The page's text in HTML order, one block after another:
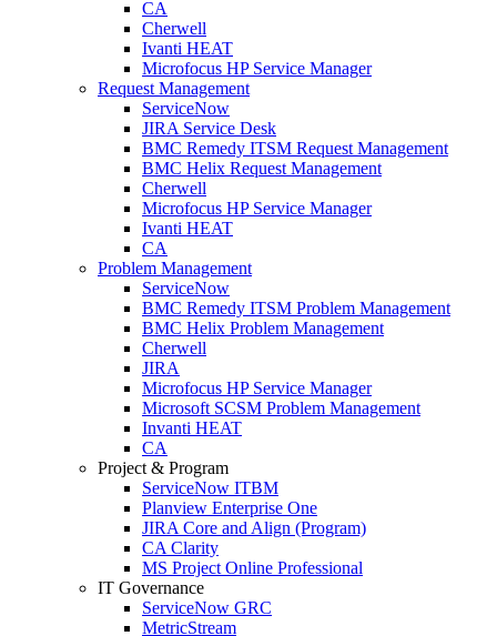
CA
Cherwell
Ivanti HEAT
Microfocus HP Service Manager
Request Management
ServiceNow
JIRA Service Desk
BMC Remedy ITSM Request Management
BMC Helix Request Management
Cherwell
Microfocus HP Service Manager
Ivanti HEAT
CA
Problem Management
ServiceNow
BMC Remedy ITSM Problem Management
BMC Helix Problem Management
Cherwell
JIRA
Microfocus HP Service Manager
Microsoft SCSM Problem Management
Invanti HEAT
CA
Project & Program
ServiceNow ITBM
Planview Enterprise One
JIRA Core and Align (Program)
CA Clarity
MS Project Online Professional
IT Governance
ServiceNow GRC
MetricStream